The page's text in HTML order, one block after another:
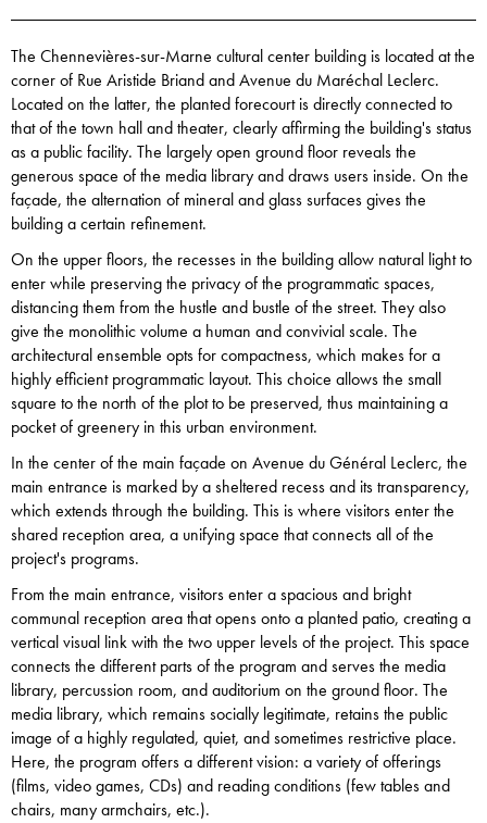
The Chennevières-sur-Marne cultural center building is located at the
corner of Rue Aristide Briand and Avenue du Maréchal Leclerc.
Located on the latter, the planted forecourt is directly connected to
that of the town hall and theater, clearly affirming the building's status
as a public facility. The largely open ground floor reveals the
generous space of the media library and draws users inside. On the
façade, the alternation of mineral and glass surfaces gives the
building a certain refinement.
On the upper floors, the recesses in the building allow natural light to
enter while preserving the privacy of the programmatic spaces,
distancing them from the hustle and bustle of the street. They also
give the monolithic volume a human and convivial scale. The
architectural ensemble opts for compactness, which makes for a
highly efficient programmatic layout. This choice allows the small
square to the north of the plot to be preserved, thus maintaining a
pocket of greenery in this urban environment.
In the center of the main façade on Avenue du Général Leclerc, the
main entrance is marked by a sheltered recess and its transparency,
which extends through the building. This is where visitors enter the
shared reception area, a unifying space that connects all of the
project's programs.
From the main entrance, visitors enter a spacious and bright
communal reception area that opens onto a planted patio, creating a
vertical visual link with the two upper levels of the project. This space
connects the different parts of the program and serves the media
library, percussion room, and auditorium on the ground floor. The
media library, which remains socially legitimate, retains the public
image of a highly regulated, quiet, and sometimes restrictive place.
Here, the program offers a different vision: a variety of offerings
(films, video games, CDs) and reading conditions (few tables and
chairs, many armchairs, etc.).